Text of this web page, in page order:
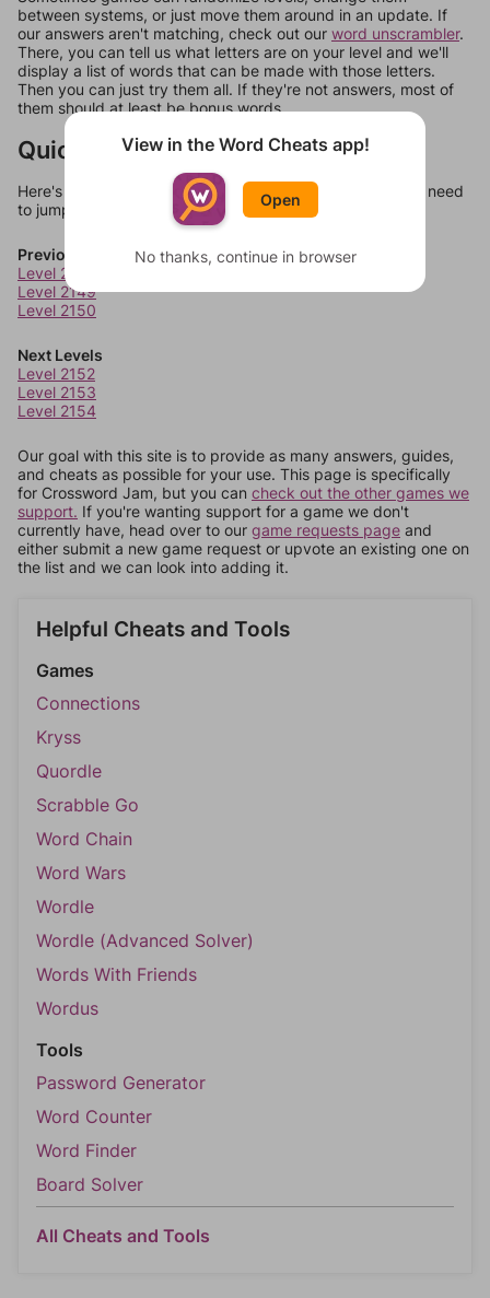
between systems, or just move them around in an update. If
our answers aren't matching, check out our word unscrambler.
There, you can tell us what letters are on your level and we'll
display a list of words that can be made with those letters.
Then you can just try them all. If they're not answers, most of
them should at least be bonus words.
Quick Links
Here's some quick links to a few other levels, in case you need
to jump around more than 1 level at a time.
Previous Levels
Level 2148
Level 2149
Level 2150
Next Levels
Level 2152
Level 2153
Level 2154
Our goal with this site is to provide as many answers, guides,
and cheats as possible for your use. This page is specifically
for Crossword Jam, but you can check out the other games we
support. If you're wanting support for a game we don't
currently have, head over to our game requests page and
either submit a new game request or upvote an existing one on
the list and we can look into adding it.
Helpful Cheats and Tools
Games
Connections
Kryss
Quordle
Scrabble Go
Word Chain
Word Wars
Wordle
Wordle (Advanced Solver)
Words With Friends
Wordus
Tools
Password Generator
Word Counter
Word Finder
Board Solver
All Cheats and Tools
View in the Word Cheats app!
Open
No thanks, continue in browser